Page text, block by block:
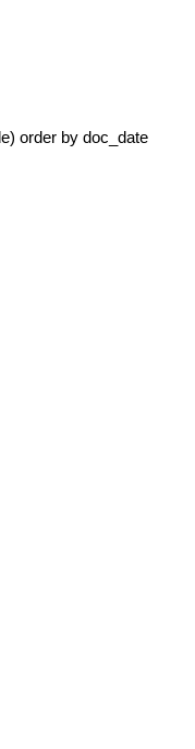
order by doc_date